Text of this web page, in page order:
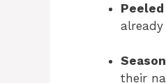
their